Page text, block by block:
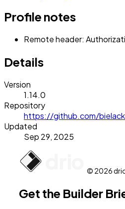
Profile notes
Remote header:
Details
Version
1.14.0
Repository
https://github.com/
Updated
Sep 29, 2025
© 2026 drio
Get the Builder